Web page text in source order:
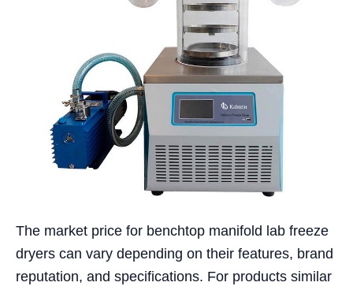
The market price for benchtop manifold lab freeze
dryers can vary depending on their features, brand
reputation, and specifications. For products similar